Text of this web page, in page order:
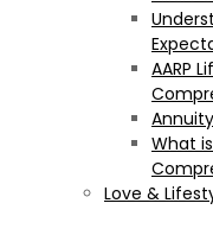
AARP
What
Love &